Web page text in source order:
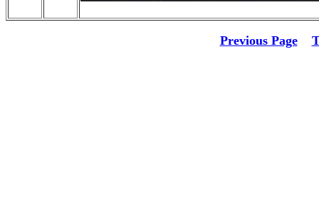
Previous Page